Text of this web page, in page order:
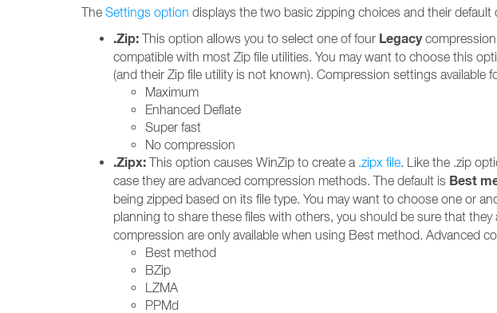
The Settings option displays the two basic zipping choices and their
.Zip: This option allows you to select one of four Legacycompression
compatible with most Zip file utilities. You may want to choose this
(and their Zip file utility is not known). Compression settings available
Maximum
Enhanced Deflate
Super fast
No compression
.Zipx: This option causes WinZip to create a .zipx file. Like the .zip
case they are advanced compression methods. The default is Best
being zipped based on its file type. You may want to choose one or
planning to share these files with others, you should be sure that they
compression are only available when using Best method. Advanced
Best method
BZip
LZMA
PPMd